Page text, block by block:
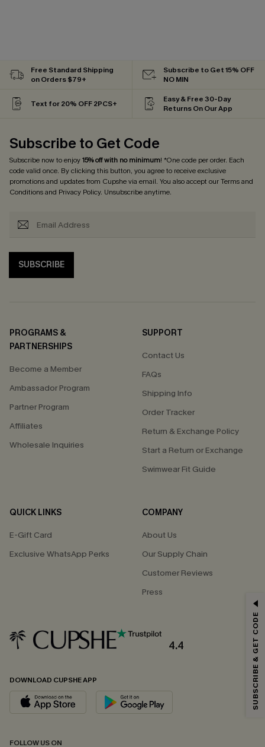
Free Standard Shipping
on Orders $79+
Subscribe to Get 15% OFF
NO MIN
Text for 20% OFF 2PCS+
Easy & Free 30-Day
Returns On Our App
Subscribe to Get Code
Subscribe now to enjoy15% off with no minimum! *One code per order. Each
code valid once. By clicking this button, you agree to receive exclusive
promotions and updates from Cupshe via email. You also accept ourTerms and
Conditionsand Privacy Policy. Unsubscribe anytime.
SUBSCRIBE
PROGRAMS &
PARTNERSHIPS
Become a Member
Ambassador Program
Partner Program
Affiliates
Wholesale Inquiries
SUPPORT
Contact Us
FAQs
Shipping Info
Order Tracker
Return & Exchange Policy
Start a Return or Exchange
Swimwear Fit Guide
QUICK LINKS
E-Gift Card
Exclusive WhatsApp Perks
COMPANY
About Us
Our Supply Chain
Customer Reviews
Press
4.4
DOWNLOAD CUPSHE APP
FOLLOW US ON
Email Subscribers Get 15% Off No Min.
*One code per order. Each code valid once.
By clicking this button, you agree to receive exclusive promotions and
updates from Cupshe via email. You also accept our
andPrivacy Policy. Unsubscribe anytime.
SUBSCRIBE & GET CODE